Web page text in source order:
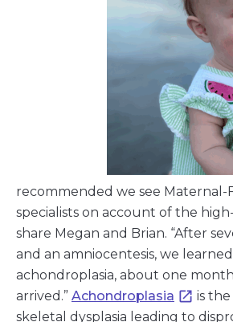
recommended we see Maternal-
specialists on account of the
share Megan and Brian. “After
and an amniocentesis, we
achondroplasia, about one
arrived.” Achondroplasia
is
skeletal dysplasia leading to